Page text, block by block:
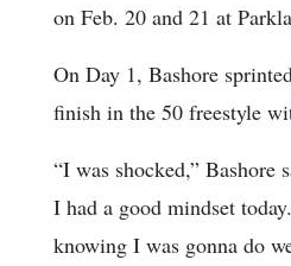
on Feb. 20 and 21 at
On Day 1, Bashore
finish in the 50 freestyle
“I was shocked,” Bashore
I had a good mindset
knowing I was gonna do